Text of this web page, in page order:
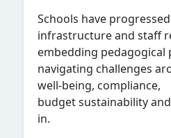
Schools have
infrastructure and staff
embedding pedagogical
navigating challenges
well-being, compliance,
budget sustainability
in.